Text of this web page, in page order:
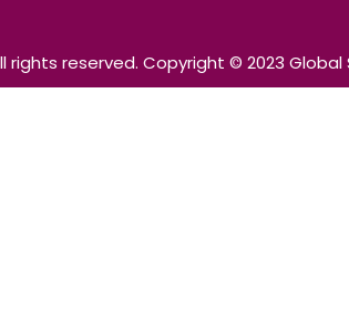
rights reserved. Copyright © 2023 Global